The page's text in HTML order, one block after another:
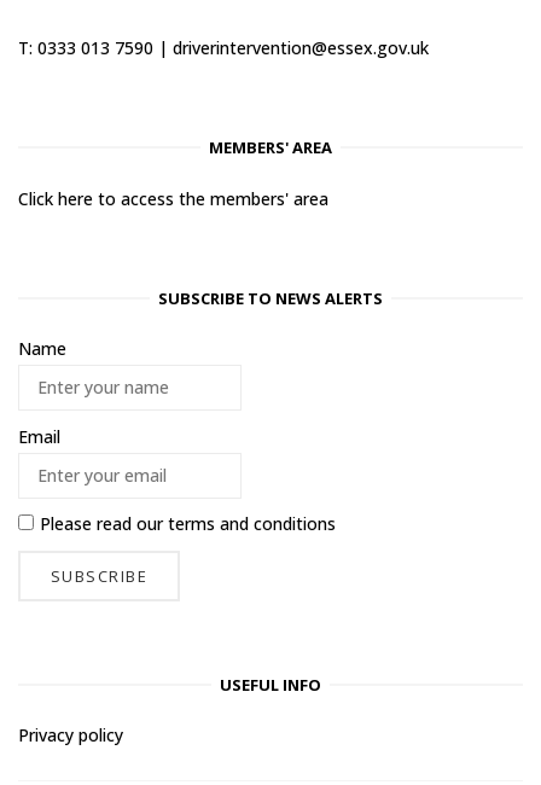
T: 0333 013 7590 | driverintervention@essex.gov.uk
MEMBERS' AREA
Click here to access the members' area
SUBSCRIBE TO NEWS ALERTS
Name
Email
Please read ourterms and conditions
USEFUL INFO
Privacy policy